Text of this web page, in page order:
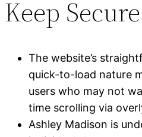
Keep
The website’s
quick-to-load nature
users who may not
time scrolling via
Ashley Madison is